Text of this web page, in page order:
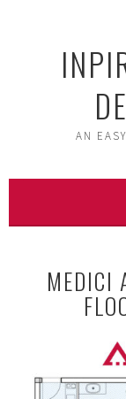
AN
MEDICI